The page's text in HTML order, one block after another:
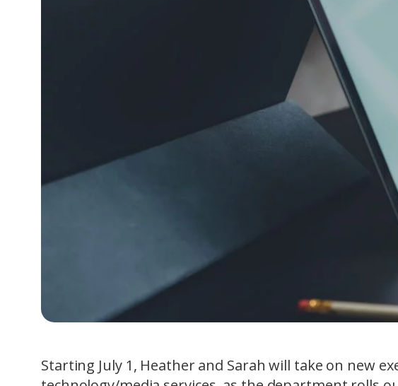
Starting July 1, Heather and Sarah will take on new